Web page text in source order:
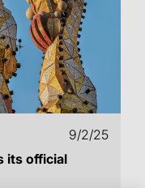
9/2/25
its official